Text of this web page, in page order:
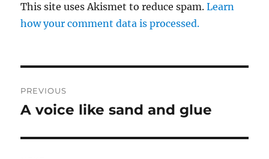
This site uses Akismet to reduce spam.Learn
how your comment data is processed.
navigation
PREVIOUS
Previous
A voice like sand and glue